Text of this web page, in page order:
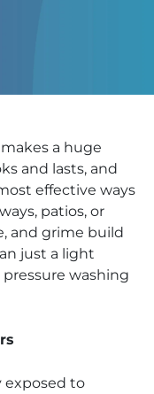
a huge
and lasts, and
effective ways
patios, or
and grime build
just a light
pressure washing
exposed to